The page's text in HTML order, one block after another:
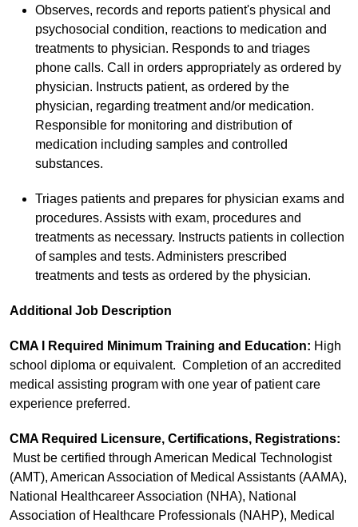
Observes, records and reports patient's physical and
psychosocial condition, reactions to medication and
treatments to physician. Responds to and triages
phone calls. Call in orders appropriately as ordered by
physician. Instructs patient, as ordered by the
physician, regarding treatment and/or medication.
Responsible for monitoring and distribution of
medication including samples and controlled
substances.
Triages patients and prepares for physician exams and
procedures. Assists with exam, procedures and
treatments as necessary. Instructs patients in collection
of samples and tests. Administers prescribed
treatments and tests as ordered by the physician.
Additional Job Description
CMA I Required Minimum Training and Education: High
school diploma or equivalent. Completion of an accredited
medical assisting program with one year of patient care
experience preferred.
CMA Required Licensure, Certifications, Registrations:
Must be certified through American Medical Technologist
(AMT), American Association of Medical Assistants (AAMA),
National Healthcareer Association (NHA), National
Association of Healthcare Professionals (NAHP), Medical